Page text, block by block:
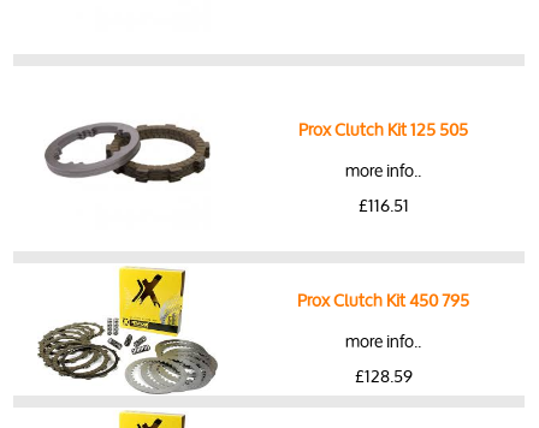
Prox Clutch Kit 125 505
more info..
£116.51
Prox Clutch Kit 450 795
more info..
£128.59